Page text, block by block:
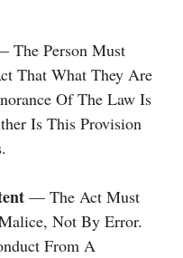
The Person Must
That What They Are
Of The Law Is
Is This Provision
— The Act Must
Not By Error.
From A